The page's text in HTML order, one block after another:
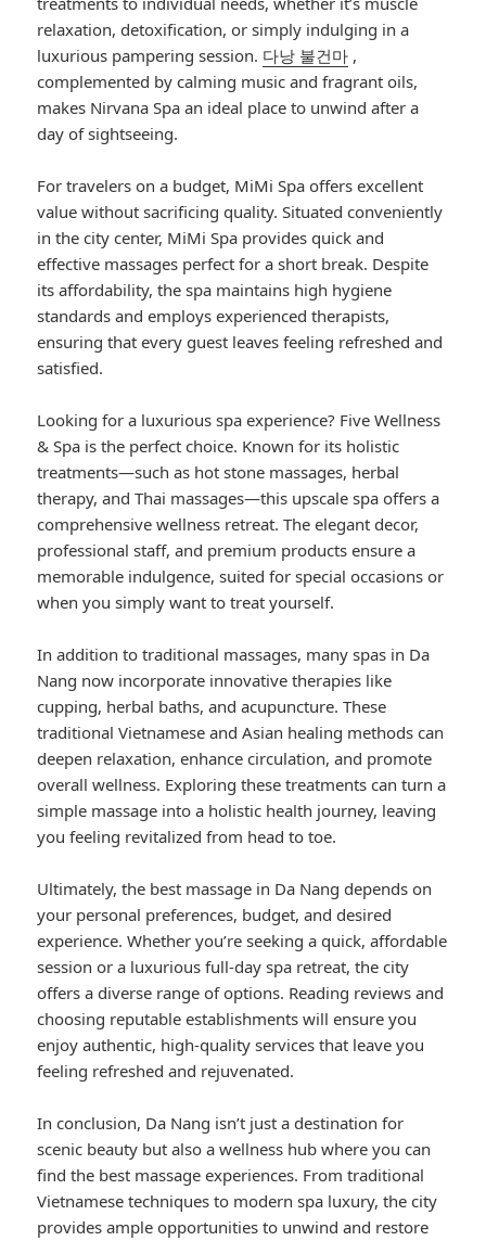
relaxation, detoxification, or simply indulging in a
luxurious pampering session. 다낭 불건마 ,
complemented by calming music and fragrant oils,
makes Nirvana Spa an ideal place to unwind after a
day of sightseeing.
For travelers on a budget, MiMi Spa offers excellent
value without sacrificing quality. Situated conveniently
in the city center, MiMi Spa provides quick and
effective massages perfect for a short break. Despite
its affordability, the spa maintains high hygiene
standards and employs experienced therapists,
ensuring that every guest leaves feeling refreshed and
satisfied.
Looking for a luxurious spa experience? Five Wellness
& Spa is the perfect choice. Known for its holistic
treatments—such as hot stone massages, herbal
therapy, and Thai massages—this upscale spa offers a
comprehensive wellness retreat. The elegant decor,
professional staff, and premium products ensure a
memorable indulgence, suited for special occasions or
when you simply want to treat yourself.
In addition to traditional massages, many spas in Da
Nang now incorporate innovative therapies like
cupping, herbal baths, and acupuncture. These
traditional Vietnamese and Asian healing methods can
deepen relaxation, enhance circulation, and promote
overall wellness. Exploring these treatments can turn a
simple massage into a holistic health journey, leaving
you feeling revitalized from head to toe.
Ultimately, the best massage in Da Nang depends on
your personal preferences, budget, and desired
experience. Whether you’re seeking a quick, affordable
session or a luxurious full-day spa retreat, the city
offers a diverse range of options. Reading reviews and
choosing reputable establishments will ensure you
enjoy authentic, high-quality services that leave you
feeling refreshed and rejuvenated.
In conclusion, Da Nang isn’t just a destination for
scenic beauty but also a wellness hub where you can
find the best massage experiences. From traditional
Vietnamese techniques to modern spa luxury, the city
provides ample opportunities to unwind and restore